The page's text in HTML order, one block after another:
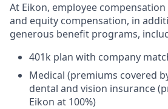
At Eikon, employee
and equity compensation, in
generous benefit programs,
401k plan with company
Medical (premiums covered
dental and vision insurance
Eikon at 100%)​